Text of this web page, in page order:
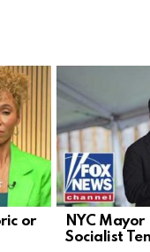
or
NYC Mayor
Socialist